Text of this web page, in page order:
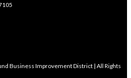
Business Improvement District | All Rights